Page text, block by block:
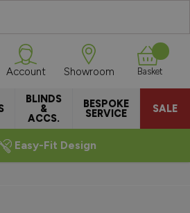
BLINDS
&
ACCS.
BESPOKE
SERVICE SALE
Account Showroom Basket
Easy-Fit Design